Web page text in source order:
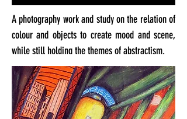
A photography work and study on the relation of
colour and objects to create mood and scene,
while still holding the themes of abstractism.